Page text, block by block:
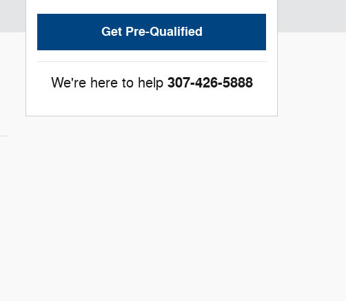
Get Pre-Qualified
We're here to help 307-426-5888